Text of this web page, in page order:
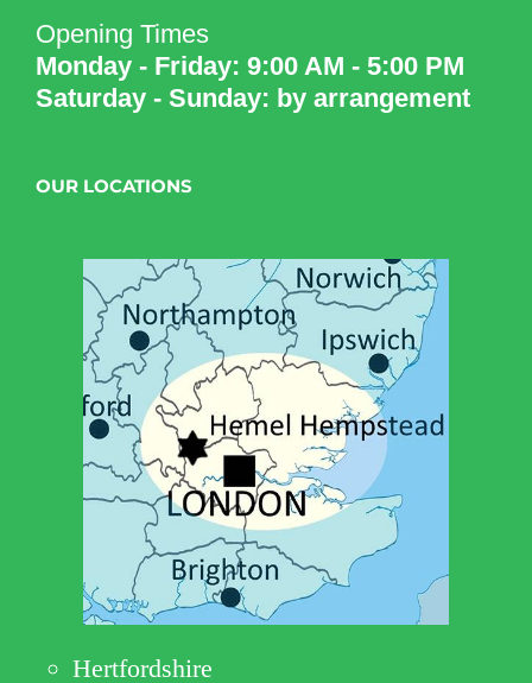
Opening Times
Monday - Friday: 9:00 AM - 5:00 PM
Saturday - Sunday: by arrangement
OUR LOCATIONS
Hertfordshire